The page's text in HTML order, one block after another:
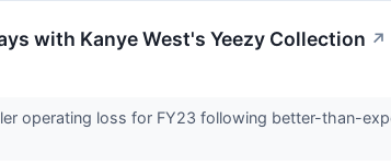
with Kanye West's Yeezy Collection ↗
operating loss for FY23 following better-than-